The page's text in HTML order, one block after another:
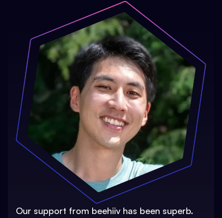
Our support from beehiiv has been superb.